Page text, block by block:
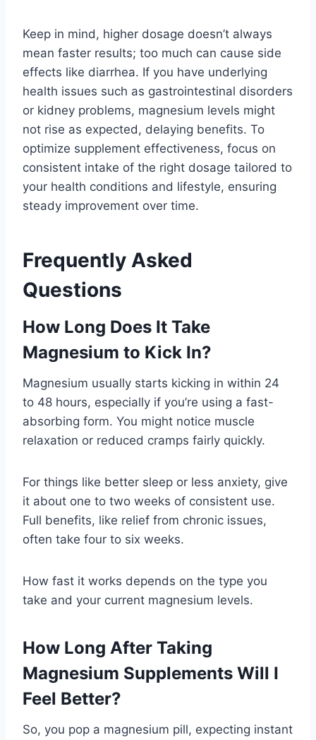
Keep in mind, higher dosage doesn’t always
mean faster results; too much can cause side
effects like diarrhea. If you have underlying
health issues such as gastrointestinal disorders
or kidney problems, magnesium levels might
not rise as expected, delaying benefits. To
optimize supplement effectiveness, focus on
consistent intake of the right dosage tailored to
your health conditions and lifestyle, ensuring
steady improvement over time.
Frequently Asked
Questions
How Long Does It Take
Magnesium to Kick In?
Magnesium usually starts kicking in within 24
to 48 hours, especially if you’re using a fast-
absorbing form. You might notice muscle
relaxation or reduced cramps fairly quickly.
For things like better sleep or less anxiety, give
it about one to two weeks of consistent use.
Full benefits, like relief from chronic issues,
often take four to six weeks.
How fast it works depends on the type you
take and your current magnesium levels.
How Long After Taking
Magnesium Supplements Will I
Feel Better?
So, you pop a magnesium pill, expecting instant